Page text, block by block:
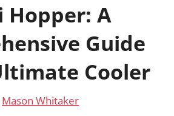
Hopper: A
Guide
Cooler
Mason Whitaker